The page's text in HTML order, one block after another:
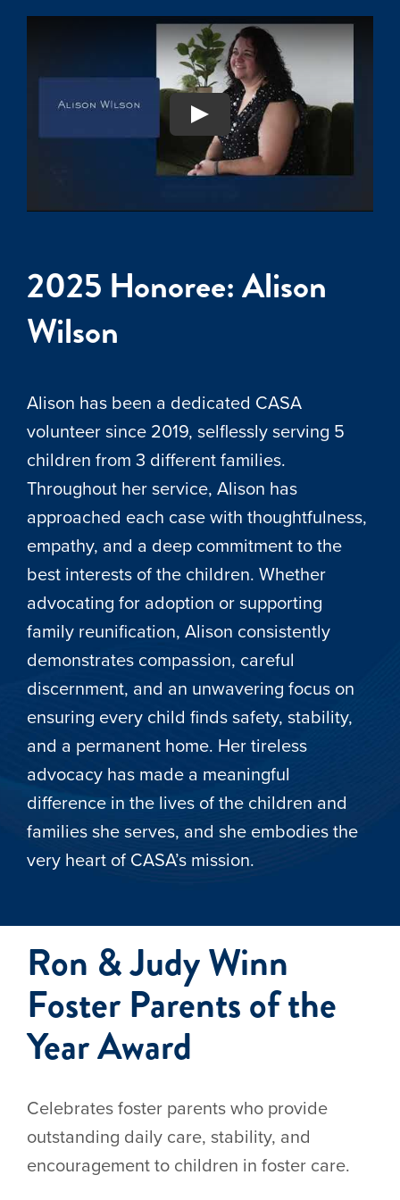
2025 Honoree: Alison
Wilson
Alison has been a dedicated CASA
volunteer since 2019, selflessly serving 5
children from 3 different families.
Throughout her service, Alison has
approached each case with thoughtfulness,
empathy, and a deep commitment to the
best interests of the children. Whether
advocating for adoption or supporting
family reunification, Alison consistently
demonstrates compassion, careful
discernment, and an unwavering focus on
ensuring every child finds safety, stability,
and a permanent home. Her tireless
advocacy has made a meaningful
difference in the lives of the children and
families she serves, and she embodies the
very heart of CASA’s mission.
Ron & Judy Winn
Foster Parents of the
Year Award
Celebrates foster parents who provide
outstanding daily care, stability, and
encouragement to children in foster care.